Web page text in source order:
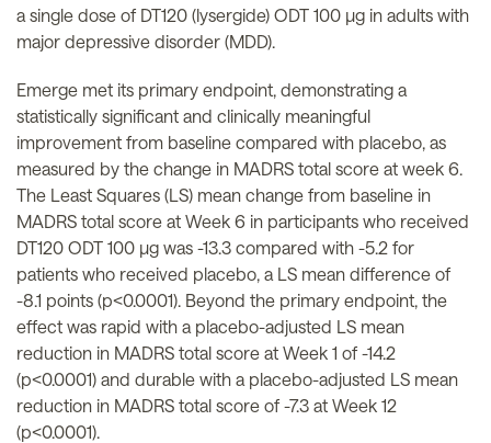
a single dose of DT120 (lysergide) ODT 100 µg in adults with
major depressive disorder (MDD).
Emerge met its primary endpoint, demonstrating a
statistically significant and clinically meaningful
improvement from baseline compared with placebo, as
measured by the change in MADRS total score at week 6.
The Least Squares (LS) mean change from baseline in
MADRS total score at Week 6 in participants who received
DT120 ODT 100 µg was -13.3 compared with -5.2 for
patients who received placebo, a LS mean difference of
-8.1 points (p<0.0001). Beyond the primary endpoint, the
effect was rapid with a placebo-adjusted LS mean
reduction in MADRS total score at Week 1 of -14.2
(p<0.0001) and durable with a placebo-adjusted LS mean
reduction in MADRS total score of -7.3 at Week 12
(p<0.0001).